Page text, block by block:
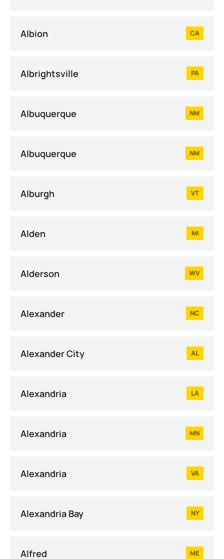
Albion CA
Albrightsville PA
Albuquerque NM
Albuquerque NM
Alburgh VT
Alden MI
Alderson WV
Alexander NC
Alexander City AL
Alexandria LA
Alexandria MN
Alexandria VA
Alexandria Bay NY
Alfred ME